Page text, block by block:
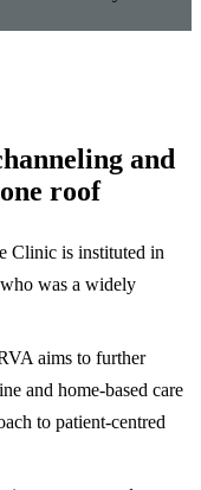
and
roof
Clinic is instituted in
was a widely
aims to further
and home-based care
to patient-centred